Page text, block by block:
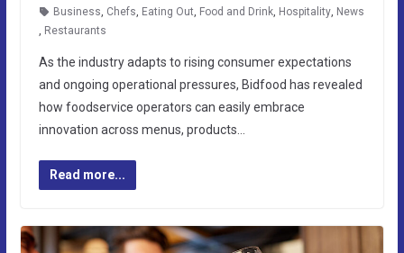
Business, Chefs, Eating Out, Food and Drink, Hospitality, News
, Restaurants
As the industry adapts to rising consumer expectations
and ongoing operational pressures, Bidfood has revealed
how foodservice operators can easily embrace
innovation across menus, products…
Read more...